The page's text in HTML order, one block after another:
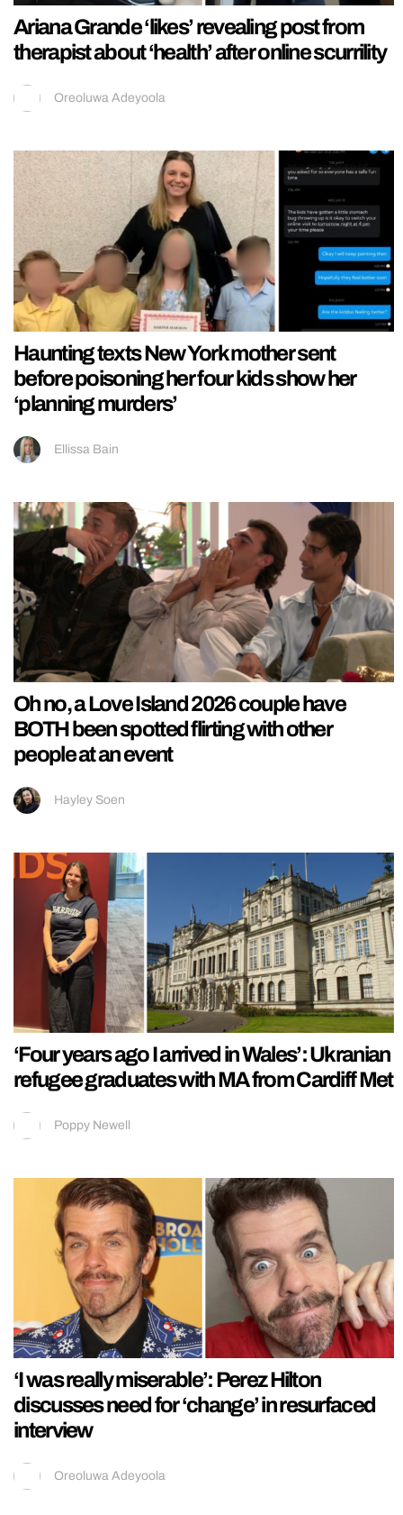
Ariana Grande ‘likes’ revealing post from
therapist about ‘health’ after online scurrility
Oreoluwa Adeyoola
Haunting texts New York mother sent
before poisoning her four kids show her
‘planning murders’
Ellissa Bain
Oh no, a Love Island 2026 couple have
BOTH been spotted flirting with other
people at an event
Hayley Soen
‘Four years ago I arrived in Wales’: Ukranian
refugee graduates with MA from Cardiff Met
Poppy Newell
‘I was really miserable’: Perez Hilton
discusses need for ‘change’ in resurfaced
interview
Oreoluwa Adeyoola